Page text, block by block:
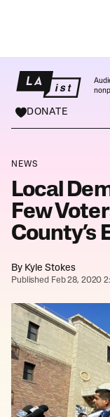
DONATE
NEWS
Local
Few
County’s
By Kyle Stokes
Published Feb 28, 2020